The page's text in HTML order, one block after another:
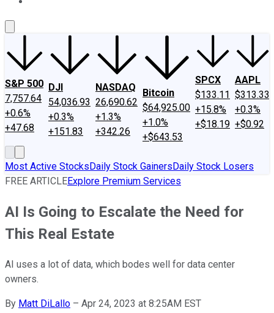
S&P 500
7,757.64
+0.6%
+47.68
DJI
54,036.93
+0.3%
+151.83
NASDAQ
26,690.62
+1.3%
+342.26
Bitcoin
$64,925.00
+1.0%
+$643.53
SPCX
$133.11
+15.8%
+$18.19
AAPL
$313.33
+0.3%
+$0.92
Most Active StocksDaily Stock GainersDaily Stock Losers
FREE ARTICLEExplore Premium Services
AI Is Going to Escalate the Need for
This Real Estate
AI uses a lot of data, which bodes well for data center
owners.
By Matt DiLallo – Apr 24, 2023 at 8:25AM EST